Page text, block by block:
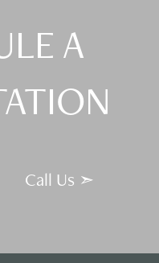
A
Call Us ➣